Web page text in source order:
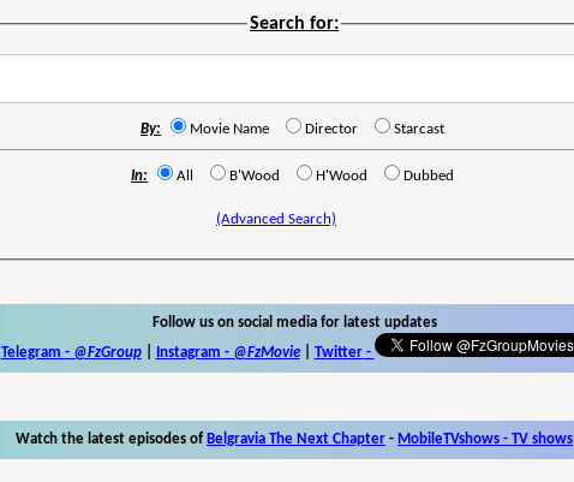
Search for:
By: Movie Name Director Starcast
In: All B'Wood H'Wood Dubbed
(Advanced Search)
Follow us on social media for latest updates
Telegram - @FzGroup| Instagram - @FzMovie| Twitter-
Watch the latest episodes of Belgravia The Next Chapter - MobileTVshows - TV shows